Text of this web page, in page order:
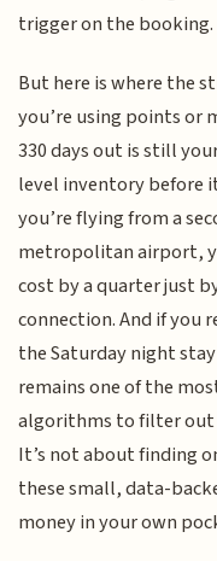
trigger on the booking.
But here is where the
you’re using points or
330 days out is still
level inventory before
you’re flying from a
metropolitan airport,
cost by a quarter just
connection. And if you
the Saturday night
remains one of the
algorithms to filter out
It’s not about finding
these small, data-
money in your own